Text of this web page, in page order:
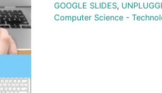
GOOGLE SLIDES,
Computer Science -